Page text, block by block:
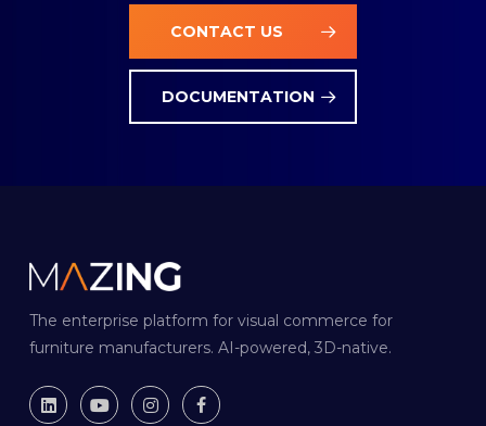
CONTACT US
DOCUMENTATION
The enterprise platform for visual commerce for
furniture manufacturers. AI-powered, 3D-native.